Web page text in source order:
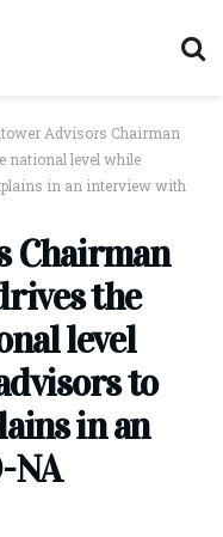
Advisors Chairman
national level while
in an interview with
Chairman
the
level
to
in an
NA